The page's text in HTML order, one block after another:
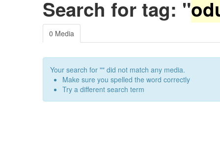
Search for tag: "
0 Media
Your search for "" did not match any media.
Make sure you spelled the word correctly
Try a different search term